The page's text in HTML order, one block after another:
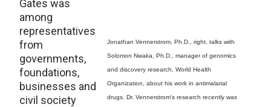
Jonathan Vennerstrom, Ph.D., right, talks with
Solomon Nwaka, Ph.D., manager of genomics
and discovery research, World Health
Organization, about his work in antimalarial
drugs. Dr. Vennerstrom’s research recently was
Gates was
among
representatives
from
governments,
foundations,
businesses and
civil society